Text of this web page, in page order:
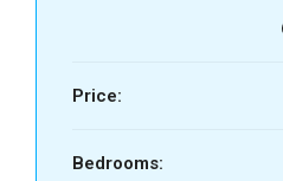
Price:
Bedrooms: